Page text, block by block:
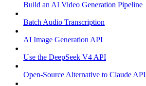
Build an AI Video Generation Pipeline
Batch Audio Transcription
AI Image Generation API
Use the DeepSeek V4 API
Open-Source Alternative to Claude API